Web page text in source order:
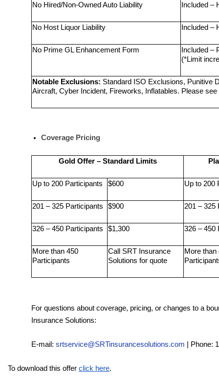
No Hired/Non-Owned Auto Liability Included –
No Host Liquor Liability Included –
No Prime GL Enhancement Form
Included –
(*Limit
Notable Exclusions: Standard ISO Exclusions, Punitive
Aircraft, Cyber Incident, Fireworks, Inflatables. Please
Coverage Pricing
Gold Offer – Standard Limits
Up to 200 Participants $600 Up to 200
201 – 325 Participants $900 201 – 325
326 – 450 Participants $1,300 326 – 450
More than 450
Participants
Call SRT Insurance
Solutions for quote
More
For questions about coverage, pricing, or changes to a
Insurance Solutions:
E-mail: srtservice@SRTinsurancesolutions.com Phone:
To download this offer click here.